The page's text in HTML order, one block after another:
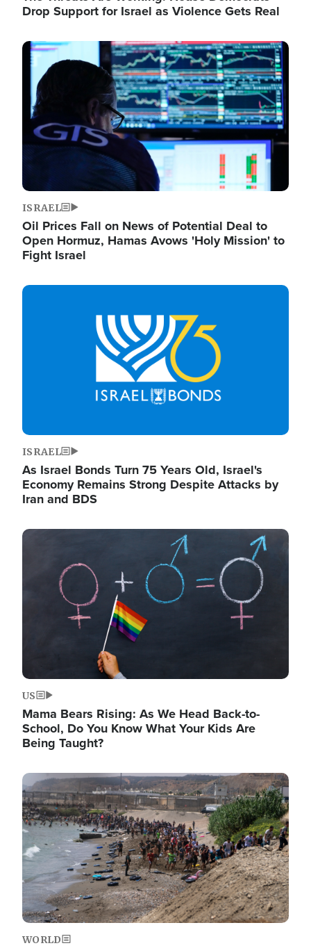
Drop Support for Israel as Violence Gets Real
Image
ISRAEL
Oil Prices Fall on News of Potential Deal to
Open Hormuz, Hamas Avows 'Holy Mission' to
Fight Israel
Image
ISRAEL
As Israel Bonds Turn 75 Years Old, Israel's
Economy Remains Strong Despite Attacks by
Iran and BDS
Image
US
Mama Bears Rising: As We Head Back-to-
School, Do You Know What Your Kids Are
Being Taught?
Image
WORLD